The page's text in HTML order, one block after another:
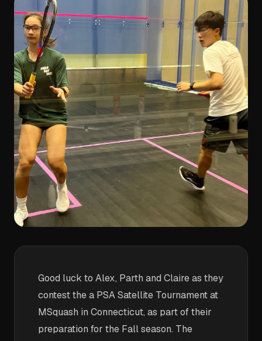
Good luck to Alex, Parth and Claire as they
contest the a PSA Satellite Tournament at
MSquash in Connecticut, as part of their
preparation for the Fall season. The